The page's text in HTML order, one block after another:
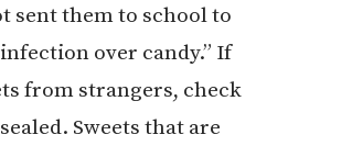
sent them to school to
over candy.” If
from strangers, check
Sweets that are